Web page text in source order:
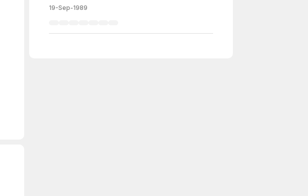
19-Sep-1989